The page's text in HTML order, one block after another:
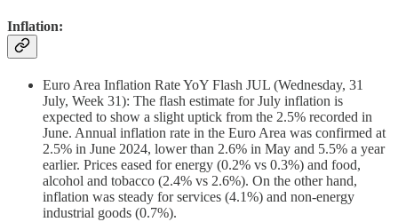
Inflation:
Euro Area Inflation Rate YoY Flash JUL (Wednesday, 31
July, Week 31): The flash estimate for July inflation is
expected to show a slight uptick from the 2.5% recorded in
June. Annual inflation rate in the Euro Area was confirmed at
2.5% in June 2024, lower than 2.6% in May and 5.5% a year
earlier. Prices eased for energy (0.2% vs 0.3%) and food,
alcohol and tobacco (2.4% vs 2.6%). On the other hand,
inflation was steady for services (4.1%) and non-energy
industrial goods (0.7%).